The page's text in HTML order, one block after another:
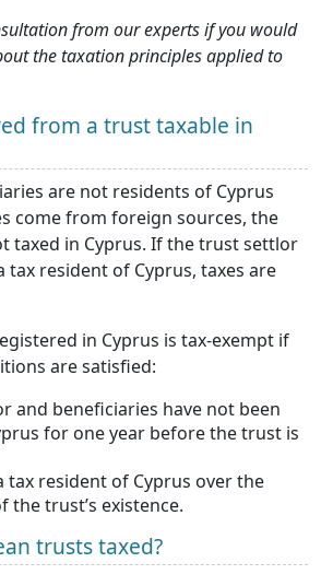
from our experts if you would
the taxation principles applied to
from a trust taxable in
are not residents of Cyprus
come from foreign sources, the
taxed in Cyprus. If the trust settlor
tax resident of Cyprus, taxes are
in Cyprus is tax-exempt if
are satisfied:
and beneficiaries have not been
for one year before the trust is
tax resident of Cyprus over the
the trust’s existence.
trusts taxed?